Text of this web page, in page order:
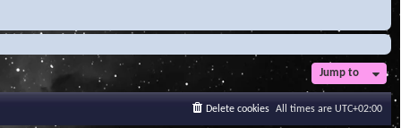
Jump to
All times are UTC+02:00
Delete cookies